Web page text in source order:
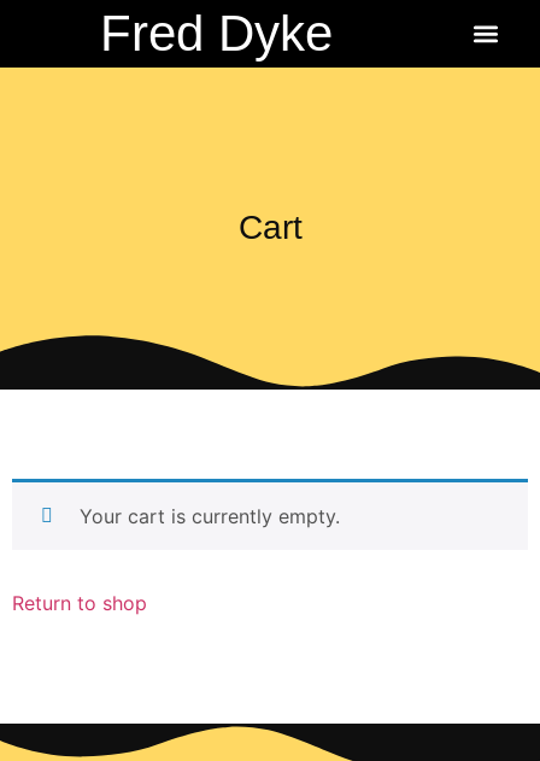
Fred Dyke
Cart
Your cart is currently empty.
Return to shop